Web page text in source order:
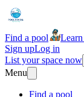
Find a pool
Sign upLog in
List your space now
Menu
Find a pool